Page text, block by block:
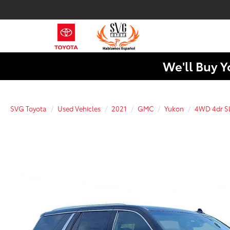
We'll Buy
SVG Toyota Used Vehicles 2021 GMC Yukon 4WD 4dr